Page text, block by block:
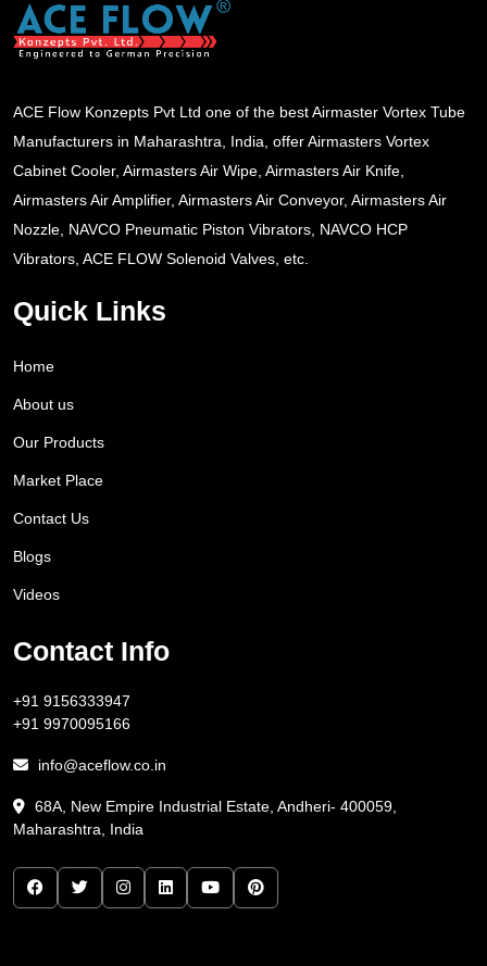
ACE Flow Konzepts Pvt Ltd one of the best Airmaster Vortex Tube
Manufacturers in Maharashtra, India, offer Airmasters Vortex
Cabinet Cooler, Airmasters Air Wipe, Airmasters Air Knife,
Airmasters Air Amplifier, Airmasters Air Conveyor, Airmasters Air
Nozzle, NAVCO Pneumatic Piston Vibrators, NAVCO HCP
Vibrators, ACE FLOW Solenoid Valves, etc.
Quick Links
Home
About us
Our Products
Market Place
Contact Us
Blogs
Videos
Contact Info
+91 9156333947
+91 9970095166
info@aceflow.co.in
68A, New Empire Industrial Estate, Andheri- 400059,
Maharashtra, India